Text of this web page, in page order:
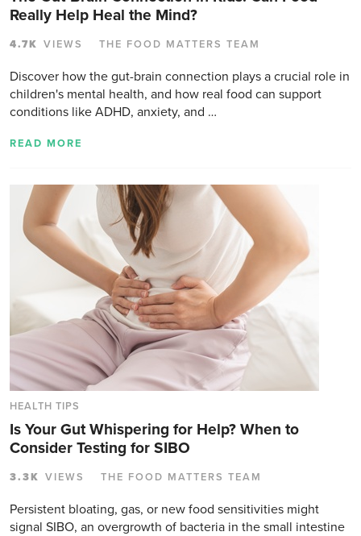
Really Help Heal the Mind?
4.7K VIEWS THE FOOD MATTERS TEAM
Discover how the gut-brain connection plays a crucial role in
children's mental health, and how real food can support
conditions like ADHD, anxiety, and …
READ MORE
HEALTH TIPS
Is Your Gut Whispering for Help? When to
Consider Testing for SIBO
3.3K VIEWS THE FOOD MATTERS TEAM
Persistent bloating, gas, or new food sensitivities might
signal SIBO, an overgrowth of bacteria in the small intestine